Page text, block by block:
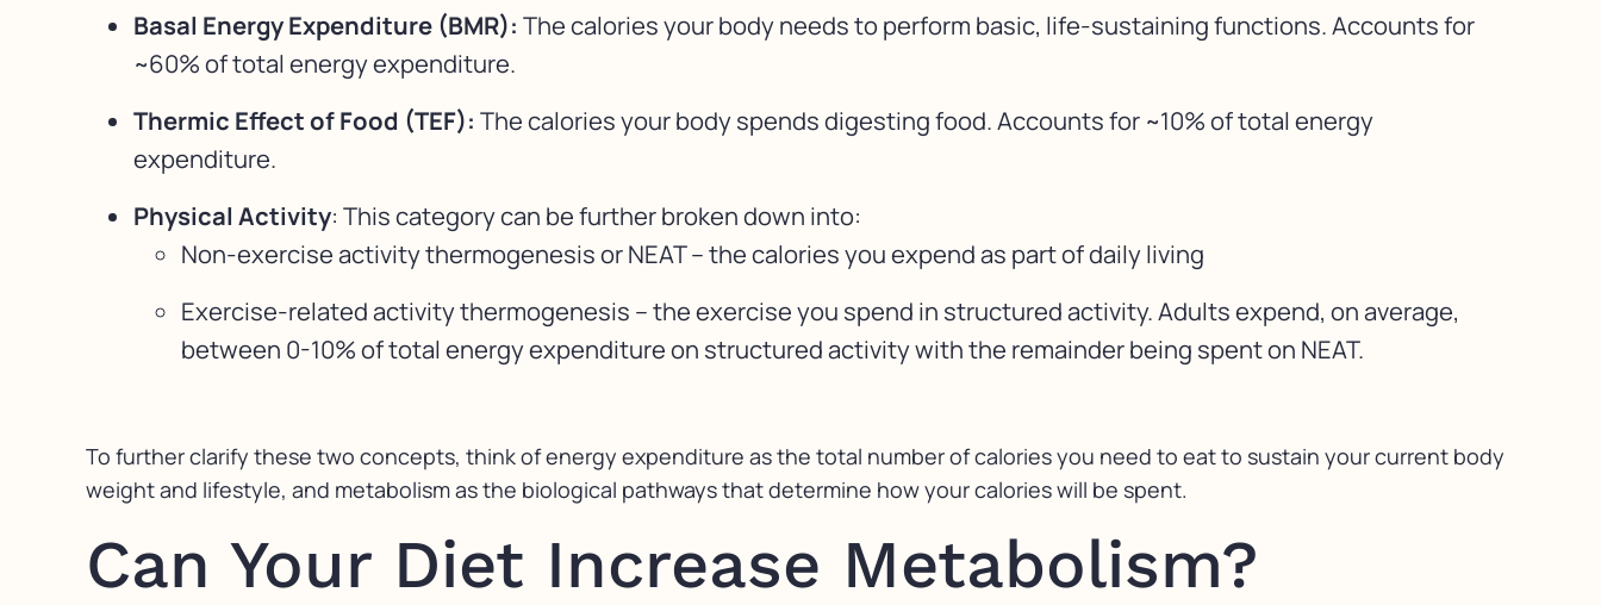
Basal Energy Expenditure (BMR): The calories your body needs to perform basic, life-sustaining functions. Accounts for
~60% of total energy expenditure.
Thermic Effect of Food (TEF): The calories your body spends digesting food. Accounts for ~10% of total energy
expenditure.
Physical Activity: This category can be further broken down into:
Non-exercise activity thermogenesis or NEAT – the calories you expend as part of daily living
Exercise-related activity thermogenesis – the exercise you spend in structured activity. Adults expend, on average,
between 0-10% of total energy expenditure on structured activity with the remainder being spent on NEAT.
To further clarify these two concepts, think of energy expenditure as the total number of calories you need to eat to sustain your current body
weight and lifestyle, and metabolism as the biological pathways that determine how your calories will be spent.
Can Your Diet Increase Metabolism?